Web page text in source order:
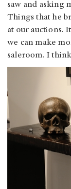
saw and asking
Things that he
at our auctions.
we can make
saleroom. I